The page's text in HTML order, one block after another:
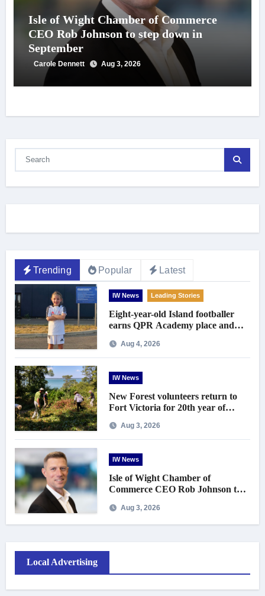
Isle of Wight Chamber of Commerce
CEO Rob Johnson to step down in
September
Carole Dennett Aug 3, 2026
Trending Popular Latest
IW News Leading Stories
Eight-year-old Island footballer
earns QPR Academy place and
Aug 4, 2026
IW News
New Forest volunteers return to
Fort Victoria for 20th year of
Aug 3, 2026
IW News
Isle of Wight Chamber of
Commerce CEO Rob Johnson to
Aug 3, 2026
Local Advertising